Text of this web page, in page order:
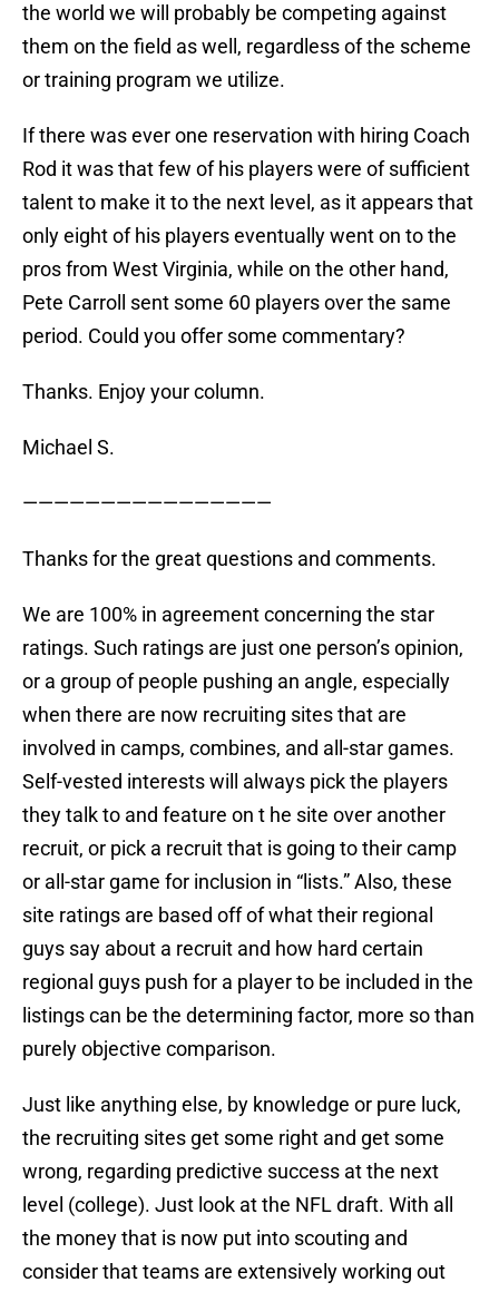
the world we will probably be competing against
them on the field as well, regardless of the scheme
or training program we utilize.
If there was ever one reservation with hiring Coach
Rod it was that few of his players were of sufficient
talent to make it to the next level, as it appears that
only eight of his players eventually went on to the
pros from West Virginia, while on the other hand,
Pete Carroll sent some 60 players over the same
period. Could you offer some commentary?
Thanks. Enjoy your column.
Michael S.
————————————————
Thanks for the great questions and comments.
We are 100% in agreement concerning the star
ratings. Such ratings are just one person’s opinion,
or a group of people pushing an angle, especially
when there are now recruiting sites that are
involved in camps, combines, and all-star games.
Self-vested interests will always pick the players
they talk to and feature on t he site over another
recruit, or pick a recruit that is going to their camp
or all-star game for inclusion in “lists.” Also, these
site ratings are based off of what their regional
guys say about a recruit and how hard certain
regional guys push for a player to be included in the
listings can be the determining factor, more so than
purely objective comparison.
Just like anything else, by knowledge or pure luck,
the recruiting sites get some right and get some
wrong, regarding predictive success at the next
level (college). Just look at the NFL draft. With all
the money that is now put into scouting and
consider that teams are extensively working out